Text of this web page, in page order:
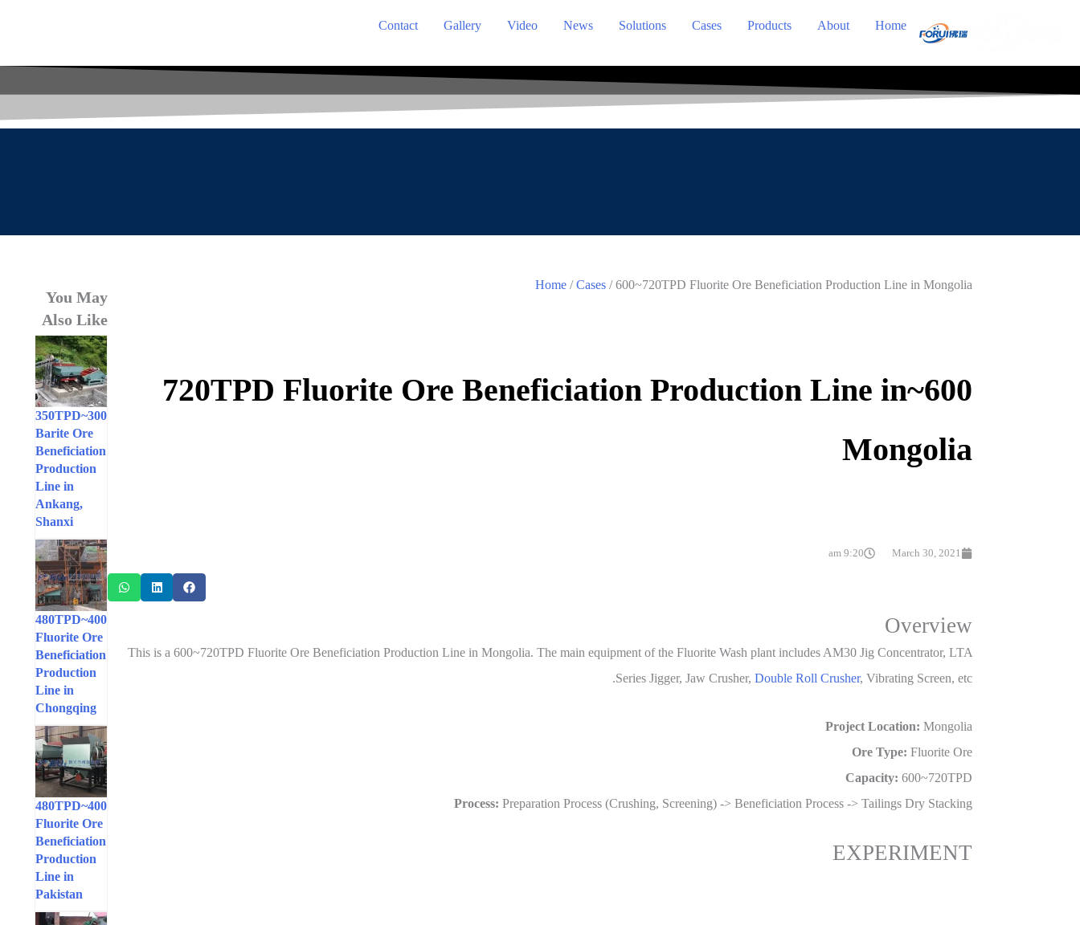
Home
About
Products
Cases
Solutions
News
Video
Gallery
Contact
Home/Cases/ 600~720TPD Fluorite Ore Beneficiation Production Line in Mongolia
600~720TPD Fluorite Ore Beneficiation Production Line in
Mongolia
March 30, 2021
9:20 am
Overview
This is a 600~720TPD Fluorite Ore Beneficiation Production Line in Mongolia. The main equipment of the Fluorite Wash plant includes AM30 Jig Concentrator, LTA
Series Jigger, Jaw Crusher, Double Roll Crusher, Vibrating Screen, etc.
Project Location: Mongolia
Ore Type: Fluorite Ore
Capacity: 600~720TPD
Process: Preparation Process (Crushing, Screening) -> Beneficiation Process -> Tailings Dry Stacking
EXPERIMENT
You May
Also Like
300~350TPD
Barite Ore
Beneficiation
Production
Line in
Ankang,
Shanxi
400~480TPD
Fluorite Ore
Beneficiation
Production
Line in
Chongqing
400~480TPD
Fluorite Ore
Beneficiation
Production
Line in
Pakistan